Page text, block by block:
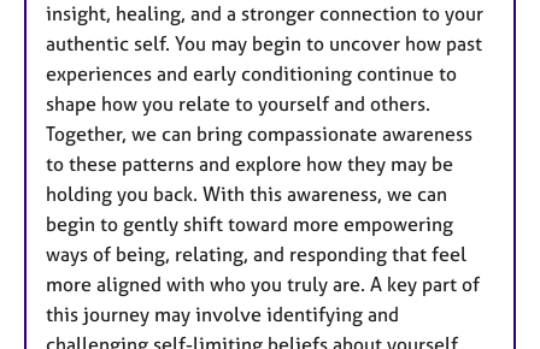
insight, healing, and a stronger connection to your
authentic self. You may begin to uncover how past
experiences and early conditioning continue to
shape how you relate to yourself and others.
Together, we can bring compassionate awareness
to these patterns and explore how they may be
holding you back. With this awareness, we can
begin to gently shift toward more empowering
ways of being, relating, and responding that feel
more aligned with who you truly are. A key part of
this journey may involve identifying and